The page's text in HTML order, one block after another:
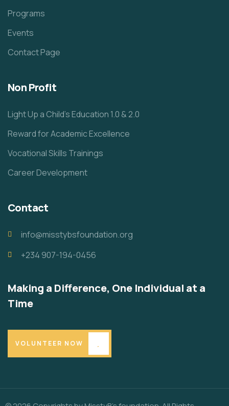
Programs
Events
Contact Page
Non Profit
Light Up a Child’s Education 1.0 & 2.0
Reward for Academic Excellence
Vocational Skills Trainings
Career Development
Contact
info@misstybsfoundation.org
+234 907-194-0456
Making a Difference, One Individual at a
Time
VOLUNTEER NOW